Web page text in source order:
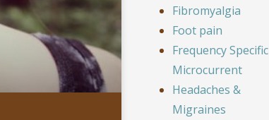
Fibromyalgia
Foot pain
Frequency Specific
Microcurrent
Headaches &
Migraines